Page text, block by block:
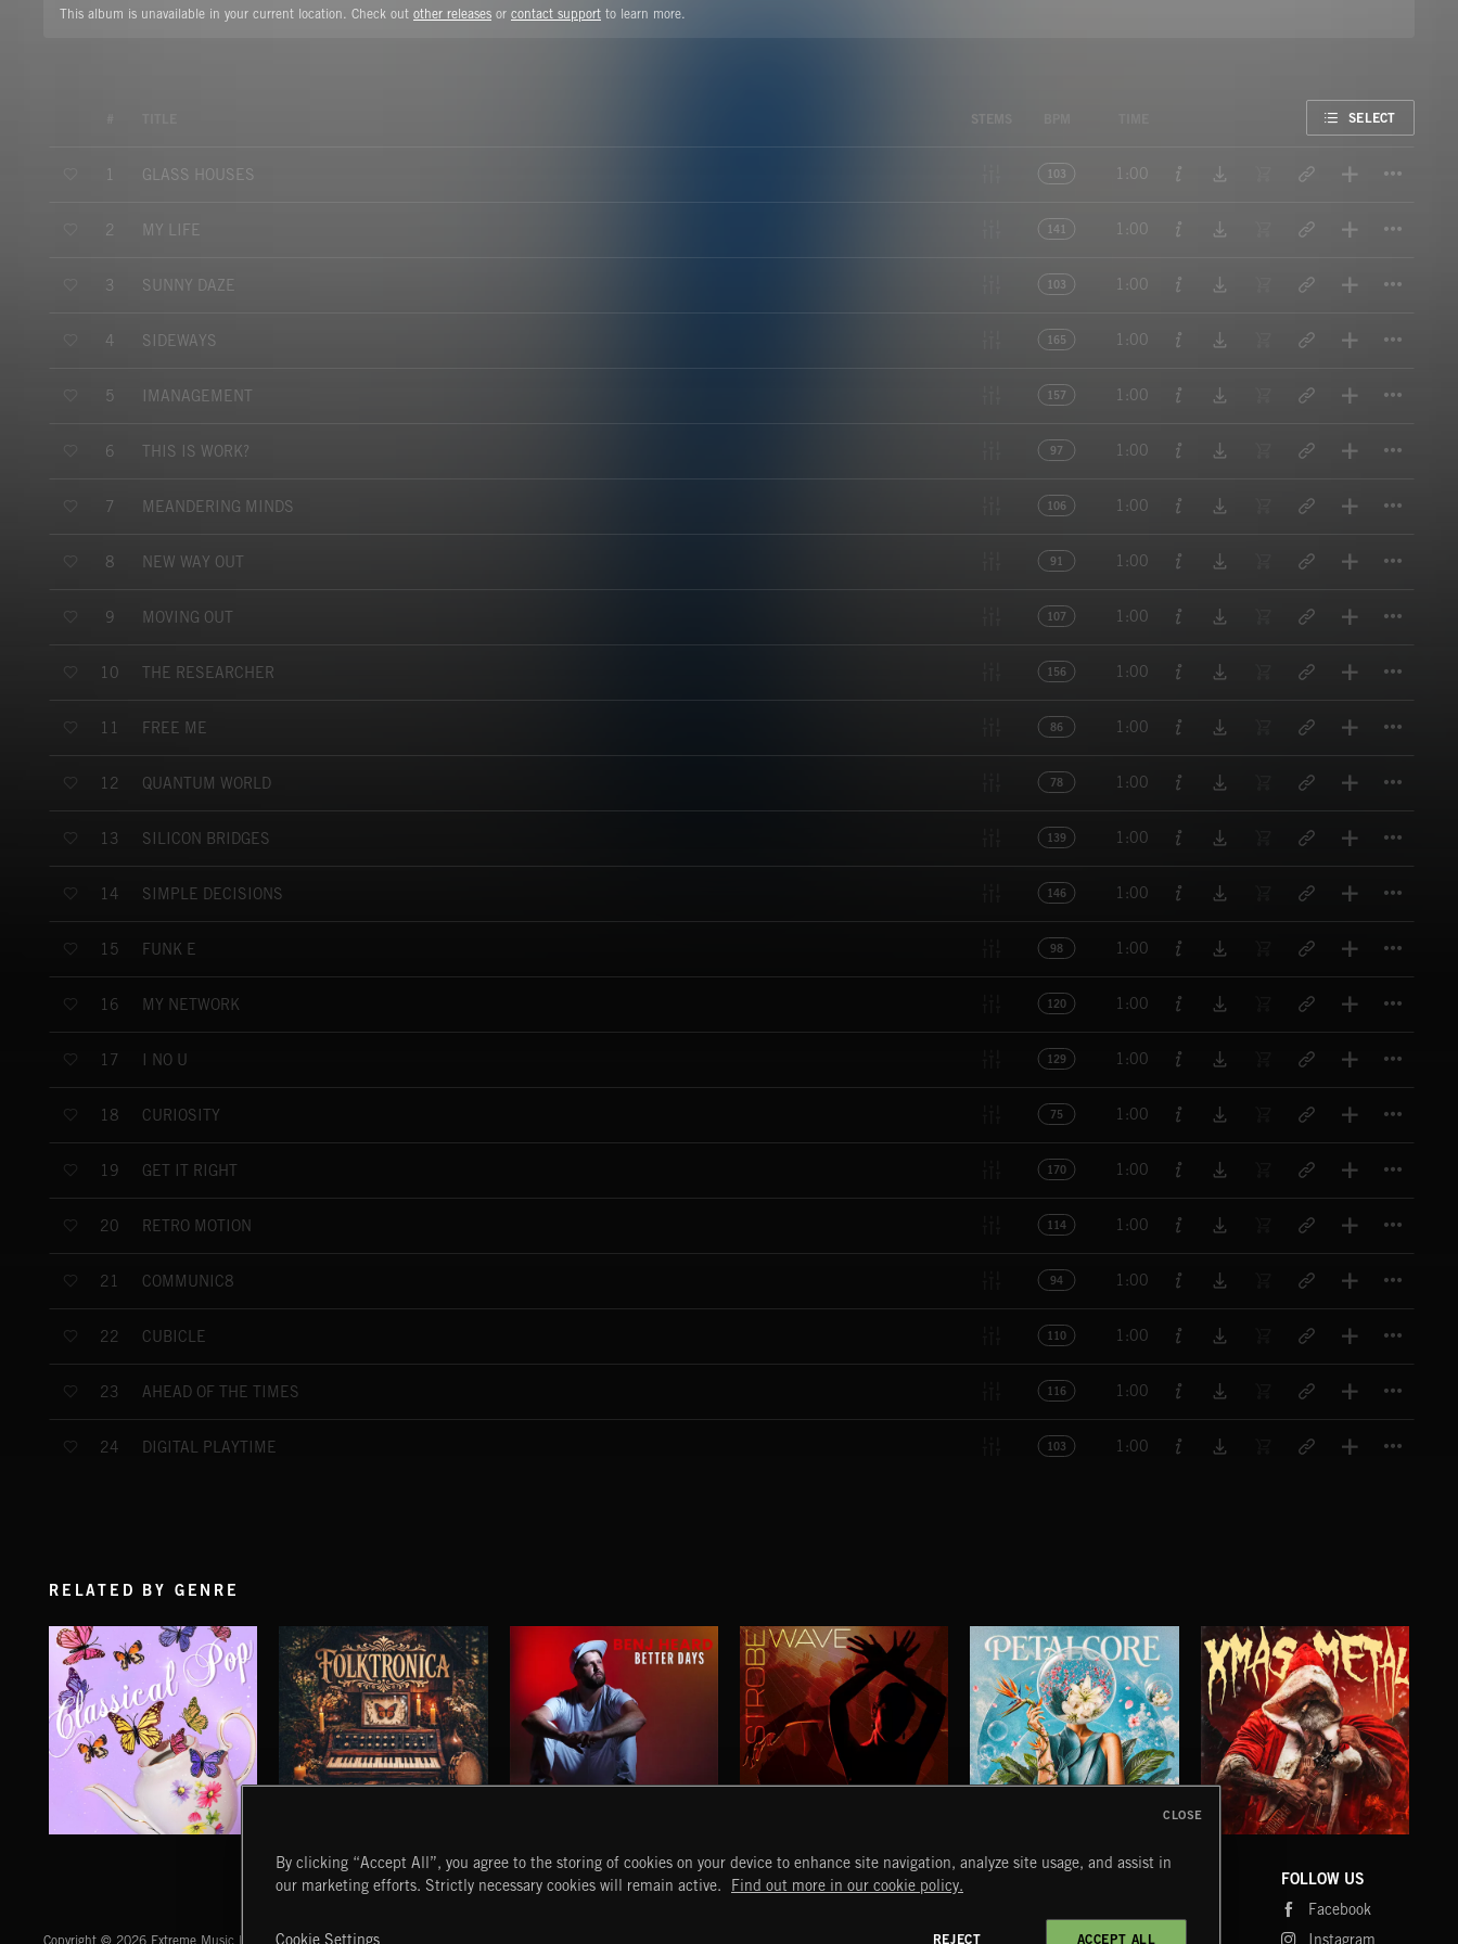
This album is unavailable in your current location. Check out other releases or contact support to learn more.
STEMS SELECT
GLASS HOUSES 103 1:00
2 MY LIFE 141 1:00
3 SUNNY DAZE 103 1:00
4 SIDEWAYS 165 1:00
5 IMANAGEMENT 157 1:00
6 THIS IS WORK? 97 1:00
7 MEANDERING MINDS 106 1:00
8 NEW WAY OUT 91 1:00
9 MOVING OUT 107 1:00
10 THE RESEARCHER 156 1:00
11 FREE ME 86 1:00
12 QUANTUM WORLD 78 1:00
13 SILICON BRIDGES 139 1:00
14 SIMPLE DECISIONS 146 1:00
15 FUNK E 98 1:00
16 MY NETWORK 120 1:00
17 I NO U 129 1:00
18 CURIOSITY 75 1:00
19 GET IT RIGHT 170 1:00
20 RETRO MOTION 114 1:00
21 COMMUNIC8 94 1:00
22 CUBICLE 110 1:00
23 AHEAD OF THE TIMES 116 1:00
24 DIGITAL PLAYTIME 103 1:00
RELATED BY GENRE
FOLKTRONICA BETTER DAYS STROBEWAVE PETALCORE
Copyright © 2026 Extreme Music Library Ltd. All Rights Reserved.
START DISCOVER MYTRAX
FAQ
FOLLOW US
Facebook
Instagram
By clicking “Accept All”, you agree to the storing of cookies on your device to enhance site navigation, analyze site usage, and assist in
our marketing efforts. Strictly necessary cookies will remain active.
Find out more in our cookie policy.
Cookie Settings REJECT ACCEPT ALL
CLOSE